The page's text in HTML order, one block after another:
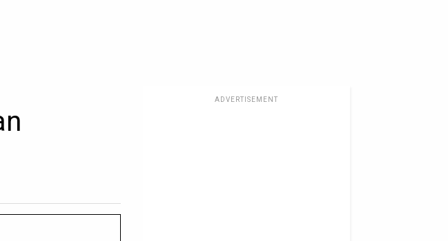
ADVERTISEMENT